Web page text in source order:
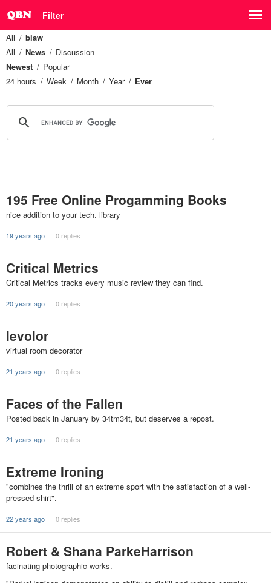
Filter
All
blaw
All
News
Discussion
Newest
Popular
24 hours
Week Month Year Ever
195 Free Online Progamming Books
nice addition to your tech. library
19 years ago 0 replies
Critical Metrics
Critical Metrics tracks every music review they can find.
20 years ago 0 replies
levolor
virtual room decorator
21 years ago 0 replies
Faces of the Fallen
Posted back in January by 34tm34t, but deserves a repost.
21 years ago 0 replies
Extreme Ironing
"combines the thrill of an extreme sport with the satisfaction of a well-
pressed shirt".
22 years ago 0 replies
Robert & Shana ParkeHarrison
facinating photographic works.